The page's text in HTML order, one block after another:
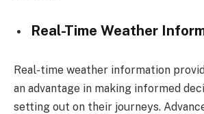
Real-Time Weather
Real-time weather information
an advantage in making informed
setting out on their journeys.